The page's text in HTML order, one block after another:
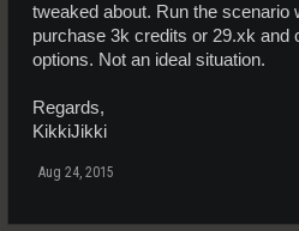
tweaked about. Run the scenario
purchase 3k credits or 29.xk and
options. Not an ideal situation.
Regards,
KikkiJikki
Aug 24, 2015